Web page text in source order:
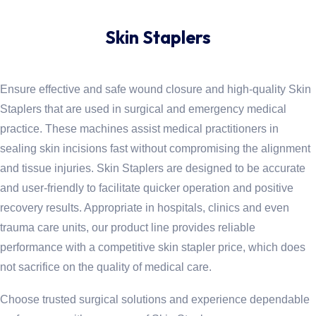
Skin Staplers
Ensure effective and safe wound closure and high-quality Skin
Staplers that are used in surgical and emergency medical
practice. These machines assist medical practitioners in
sealing skin incisions fast without compromising the alignment
and tissue injuries. Skin Staplers are designed to be accurate
and user-friendly to facilitate quicker operation and positive
recovery results. Appropriate in hospitals, clinics and even
trauma care units, our product line provides reliable
performance with a competitive skin stapler price, which does
not sacrifice on the quality of medical care.
Choose trusted surgical solutions and experience dependable